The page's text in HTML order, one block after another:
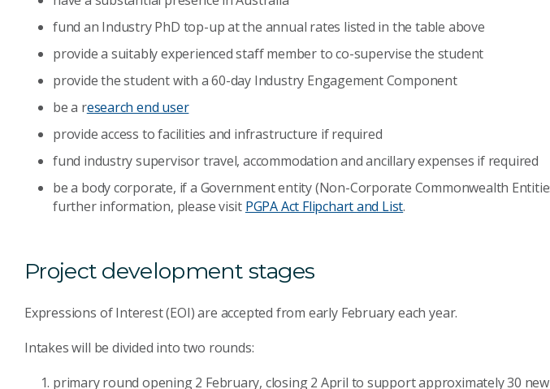
fund an Industry PhD top-up at the annual rates listed in the table above
provide a suitably experienced staff member to co-supervise the student
provide the student with a 60-day Industry Engagement Component
be a research end user
provide access to facilities and infrastructure if required
fund industry supervisor travel, accommodation and ancillary expenses if required
be a body corporate, if a Government entity (Non-Corporate Commonwealth
further information, please visit PGPA Act Flipchart and List.
Project development stages
Expressions of Interest (EOI) are accepted from early February each year.
Intakes will be divided into two rounds:
primary round opening 2 February, closing 2 April to support approximately 30